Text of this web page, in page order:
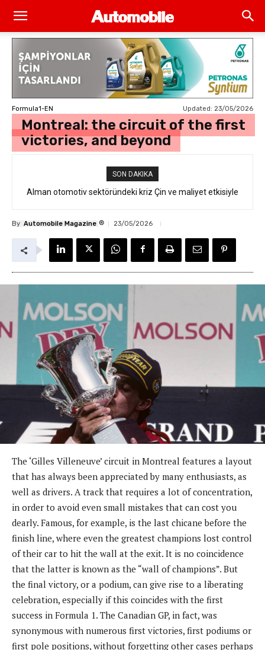
Formula1-EN Updated: 23/05/2026
Montreal: the circuit of the first
victories, and beyond
SON DAKIKA
Alman otomotiv sektöründeki kriz Çin ve maliyet etkisiyle
By Automobile Magazine ® 23/05/2026
The ‘Gilles Villeneuve’ circuit in Montreal features a layout
that has always been appreciated by many enthusiasts, as
well as drivers. A track that requires a lot of concentration,
in order to avoid even small mistakes that can cost you
dearly. Famous, for example, is the last chicane before the
finish line, where even the greatest champions lost control
of their car to hit the wall at the exit. It is no coincidence
that the latter is known as the “wall of champions”. But
the final victory, or a podium, can give rise to a liberating
celebration, especially if this coincides with the first
success in Formula 1. The Canadian GP, ​​in fact, was
synonymous with numerous first victories, first podiums or
first pole positions, without forgetting other cases perhaps